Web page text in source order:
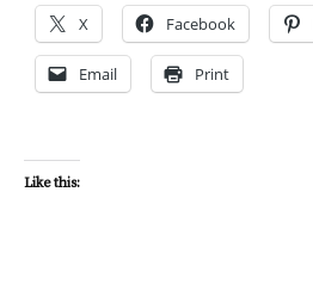
X Facebook
Email Print
Like this: